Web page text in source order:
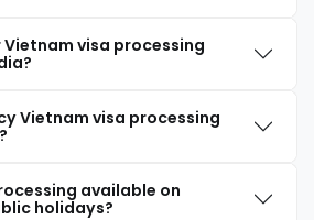
visa processing
Vietnam visa processing
available on
holidays?